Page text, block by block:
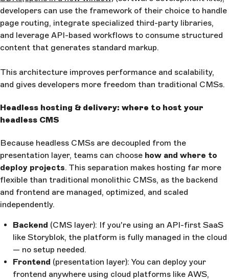
developers can use the framework of their choice to handle
page routing, integrate specialized third-party libraries,
and leverage API-based workflows to consume structured
content that generates standard markup.
This architecture improves performance and scalability,
and gives developers more freedom than traditional CMSs.
Headless hosting & delivery: where to host your
headless CMS
Because headless CMSs are decoupled from the
presentation layer, teams can choose how and where to
deploy projects. This separation makes hosting far more
flexible than traditional monolithic CMSs, as the backend
and frontend are managed, optimized, and scaled
independently.
Backend (CMS layer): If you're using an API-first SaaS
like Storyblok, the platform is fully managed in the cloud
— no setup needed.
Frontend (presentation layer): You can deploy your
frontend anywhere using cloud platforms like AWS,